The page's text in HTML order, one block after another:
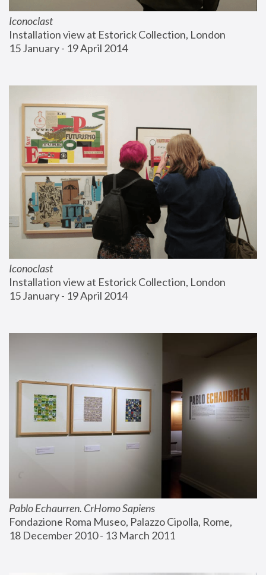
Iconoclast
Installation view at Estorick Collection, London
15 January - 19 April 2014
Iconoclast
Installation view at Estorick Collection, London
15 January - 19 April 2014
Pablo Echaurren. CrHomo Sapiens
Fondazione Roma Museo, Palazzo Cipolla, Rome,
18 December 2010 - 13 March 2011